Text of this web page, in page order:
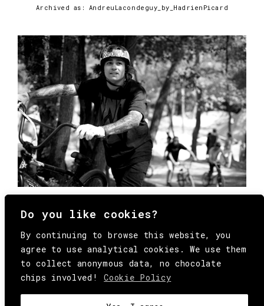
Do you like cookies?
By continuing to browse this website, you
agree to use analytical cookies. We use them
to collect anonymous data, no chocolate
chips involved!
Cookie Policy
Archived as: AndreuLacondeguy_by_HadrienPicard
© Copyright All Rights Reserved Behind
Media. Come on folks, everybody has to die.
HEY@BEHINDMAG.COM